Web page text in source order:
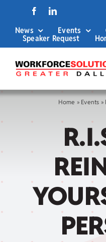
content
News Events
Speaker Request
About Us
Labor Market Info
Business Services
Career Services
Child Care Assistance
Home » Events »